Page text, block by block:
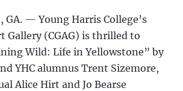
GA. — Young Harris College’s
Gallery (CGAG) is thrilled to
Wild: Life in Yellowstone” by
YHC alumnus Trent Sizemore,
Alice Hirt and Jo Bearse